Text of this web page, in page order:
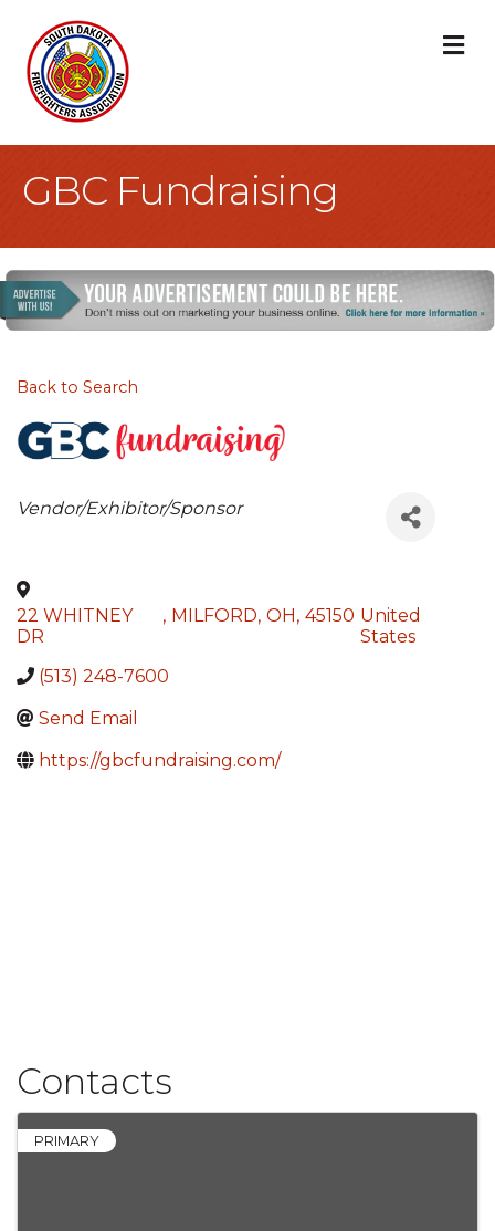
GBC Fundraising
Back to Search
Categories
Vendor/Exhibitor/Sponsor
22 WHITNEY
DR
, MILFORD, OH, 45150 United
States
(513) 248-7600
Send Email
https://gbcfundraising.com/
Contacts
PRIMARY